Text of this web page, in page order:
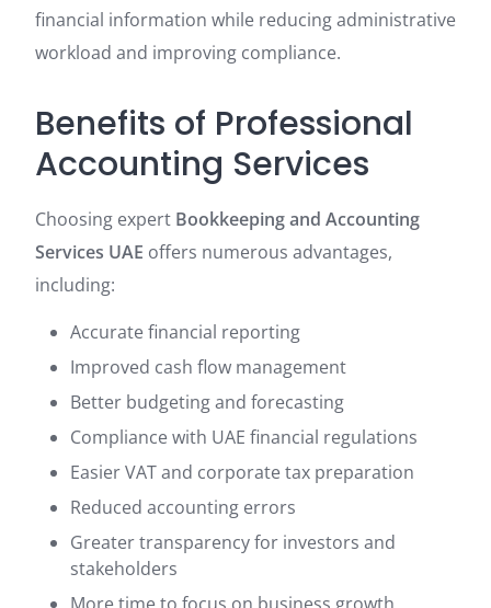
financial information while reducing administrative
workload and improving compliance.
Benefits of Professional
Accounting Services
Choosing expert Bookkeeping and Accounting
Services UAE offers numerous advantages,
including:
Accurate financial reporting
Improved cash flow management
Better budgeting and forecasting
Compliance with UAE financial regulations
Easier VAT and corporate tax preparation
Reduced accounting errors
Greater transparency for investors and
stakeholders